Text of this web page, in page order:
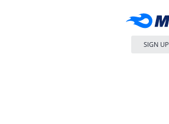
SIGN UP